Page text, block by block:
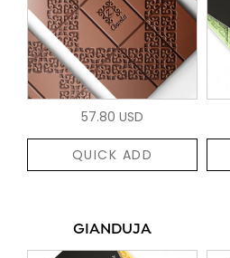
57.80 USD
QUICK ADD
GIANDUJA